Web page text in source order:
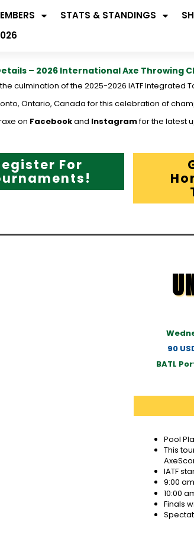
STATS & STANDINGS
– 2026 International Axe Throwing
culmination of the 2025-2026 IATF Integrated
Ontario, Canada for this celebration of
on Facebookand Instagramfor the latest
For
90
BATL
Pool
This
IATF
9:00
10:00
Finals